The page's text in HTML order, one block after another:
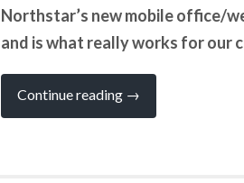
Northstar’s new mobile office/
and is what really works for our
Continue reading “Yay,
Have
→